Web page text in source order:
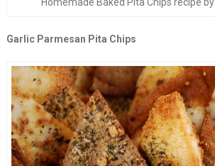
Garlic Parmesan Pita Chips